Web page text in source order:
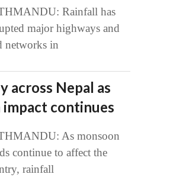
Rainfall has
major highways and
networks in
across Nepal as
impact continues
As monsoon
continue to affect the
rainfall